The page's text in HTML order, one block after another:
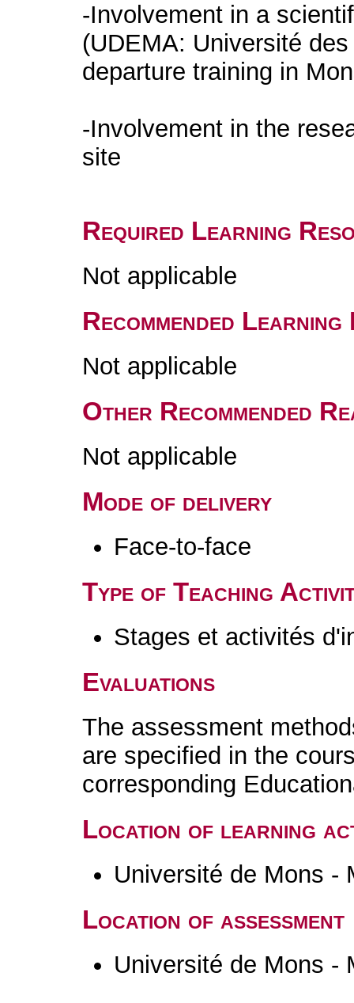
-Involvement in a
(UDEMA: Université
departure training in
-Involvement in the
site
Required Learning
Not applicable
Recommended
Not applicable
Other Recommended
Not applicable
Mode of delivery
Face-to-face
Type of Teaching
Stages et activités
Evaluations
The assessment
are specified in the
corresponding
Location of learning
Université de Mons -
Location of assessment
Université de Mons -